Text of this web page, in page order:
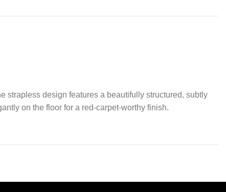
strapless design features a beautifully structured, subtly
on the floor for a red-carpet-worthy finish.